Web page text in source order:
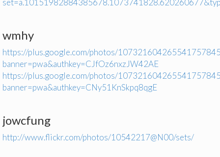
wmhy
https://plus.google.com/photos/
banner=pwa&authkey=CJfOz6nxzJW42AE
https://plus.google.com/photos/
banner=pwa&authkey=CNy51KnSkpq8qgE
jowcfung
http://www.flickr.com/photos/10542217@N00/sets/